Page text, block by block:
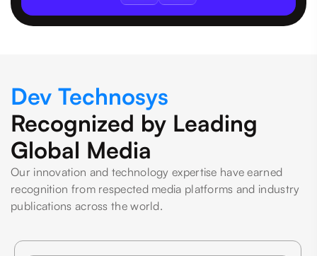
Dev Technosys
Recognized by Leading
Global Media
Our innovation and technology expertise have earned
recognition from respected media platforms and industry
publications across the world.